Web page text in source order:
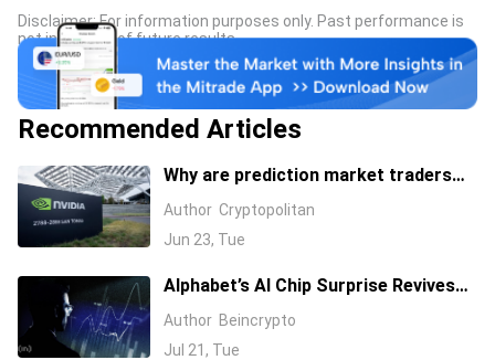
Disclaimer: For information purposes only. Past performance is
not indicative of future results.
Recommended Articles
Why are prediction market traders
suddenly bearish on Nvidia's stock?
Author Cryptopolitan
Jun 23, Tue
Alphabet’s AI Chip Surprise Revives
Bull Case for Beaten-Down
Author Beincrypto
Jul 21, Tue